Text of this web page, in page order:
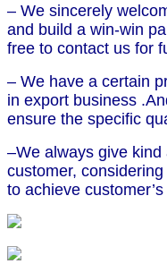
– We sincerely
and build a win-win
free to contact us for
– We have a certain
in export business
ensure the specific
–We always give
customer,
to achieve